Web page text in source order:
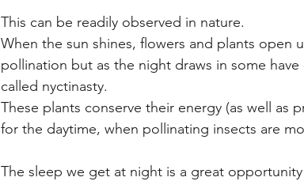
This can be readily observed in nature.
When the sun shines, flowers and plants open
pollination but as the night draws in some
called nyctinasty.
These plants conserve their energy (as well
for the daytime, when pollinating insects are
The sleep we get at night is a great